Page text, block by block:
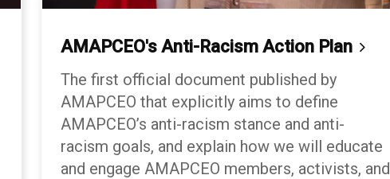
AMAPCEO's Anti-Racism Action Plan
The first official document published by
AMAPCEO that explicitly aims to define
AMAPCEO’s anti-racism stance and anti-
racism goals, and explain how we will educate
and engage AMAPCEO members, activists, and